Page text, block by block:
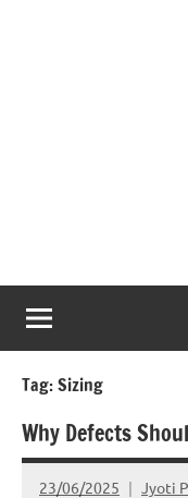
Tag:Sizing
Why Defects
23/06/2025 Jyoti